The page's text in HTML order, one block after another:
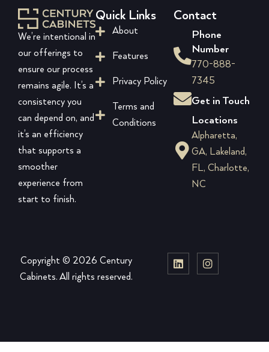
We’re intentional in
our offerings to
ensure our process
remains agile. It’s a
consistency you
can depend on, and
it’s an efficiency
that supports a
smoother
experience from
start to finish.
Quick Links
About
Features
Privacy Policy
Terms and
Conditions
Contact
Phone
Number
770-888-
7345
Get in Touch
Locations
Alpharetta,
GA, Lakeland,
FL, Charlotte,
NC
Copyright © 2026 Century
Cabinets. All rights reserved.